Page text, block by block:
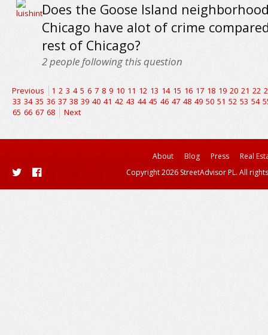
Does the Goose Island
Chicago have alot of crime
rest of Chicago?
2people following this question
Previous 1 2 3 4 5 6 7 8 9 10 11 12 13 14 15 16 17 18 19 20 21 22
33 34 35 36 37 38 39 40 41 42 43 44 45 46 47 48 49 50 51 52 53 54
65 66 67 68 Next
About Blog Press
Real
Copyright 2026 StreetAdvisor PL. All